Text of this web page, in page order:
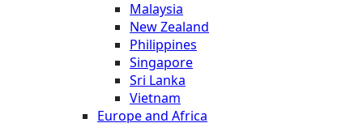
Malaysia
New Zealand
Philippines
Singapore
Sri Lanka
Vietnam
Europe and Africa